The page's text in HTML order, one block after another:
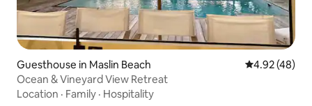
Guesthouse in Maslin Beach 4.92 out of 5
4.92 (48)
Ocean & Vineyard View Retreat
Location · Family · Hospitality